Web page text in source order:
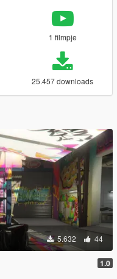
1 filmpje
25.457 downloads
5.632 44
1.0